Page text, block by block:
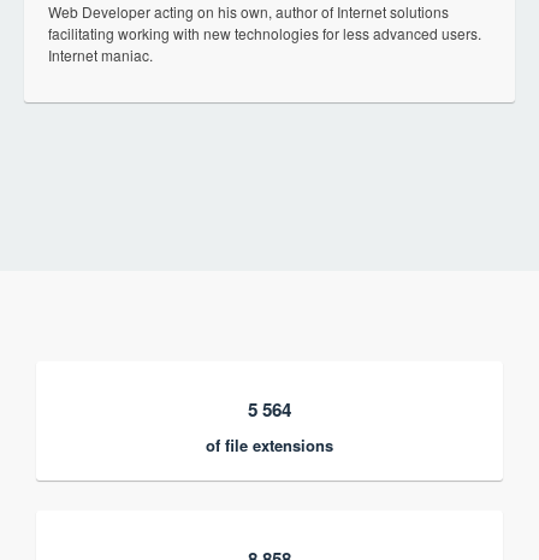
Web Developer acting on his own, author of Internet solutions
facilitating working with new technologies for less advanced users.
Internet maniac.
5 564
of file extensions